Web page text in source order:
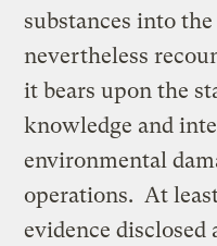
substances into
nevertheless
it bears upon the
knowledge and
environmental
operations. At
evidence disclosed